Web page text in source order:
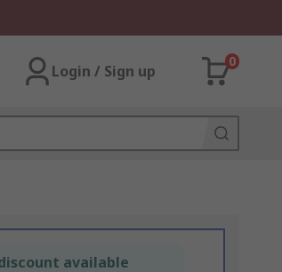
Login / Sign up
0
available